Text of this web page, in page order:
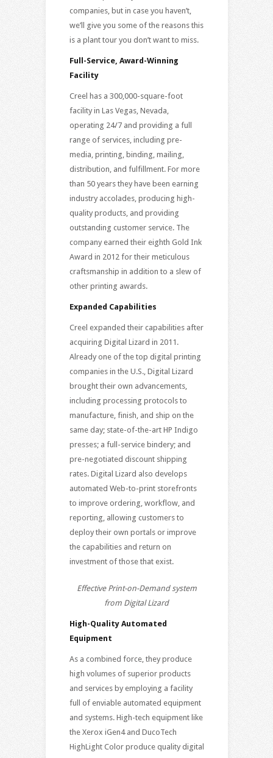
companies, but in case you haven’t,
we’ll give you some of the reasons this
is a plant tour you don’t want to miss.
Full-Service, Award-Winning
Facility
Creel has a 300,000-square-foot
facility in Las Vegas, Nevada,
operating 24/7 and providing a full
range of services, including pre-
media, printing, binding, mailing,
distribution, and fulfillment. For more
than 50 years they have been earning
industry accolades, producing high-
quality products, and providing
outstanding customer service. The
company earned their eighth Gold Ink
Award in 2012 for their meticulous
craftsmanship in addition to a slew of
other printing awards.
Expanded Capabilities
Creel expanded their capabilities after
acquiring Digital Lizard in 2011.
Already one of the top digital printing
companies in the U.S., Digital Lizard
brought their own advancements,
including processing protocols to
manufacture, finish, and ship on the
same day; state-of-the-art HP Indigo
presses; a full-service bindery; and
pre-negotiated discount shipping
rates. Digital Lizard also develops
automated Web-to-print storefronts
to improve ordering, workflow, and
reporting, allowing customers to
deploy their own portals or improve
the capabilities and return on
investment of those that exist.
Effective Print-on-Demand system
from Digital Lizard
High-Quality Automated
Equipment
As a combined force, they produce
high volumes of superior products
and services by employing a facility
full of enviable automated equipment
and systems. High-tech equipment like
the Xerox iGen4 and DucoTech
HighLight Color produce quality digital